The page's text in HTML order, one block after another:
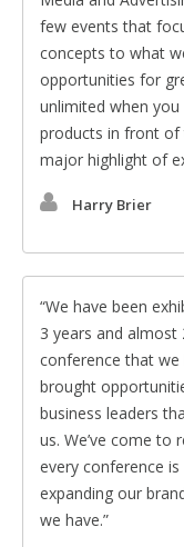
few events that
concepts to what
opportunities for
unlimited when
products in front of
major highlight of
Harry Brier
We have been
3 years and almost
conference that we
brought
business leaders
us. We’ve come to
every conference
expanding our
we have.